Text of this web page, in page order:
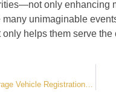
only
unimaginable
helps them serve
Sheriff Roybal, Clerk and Recorder Schleiker, Encourage Vehicle Registration During Enforcement Op